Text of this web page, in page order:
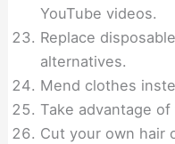
YouTube videos.
Replace
alternatives.
Mend clothes
Take advantage
Cut your own hair